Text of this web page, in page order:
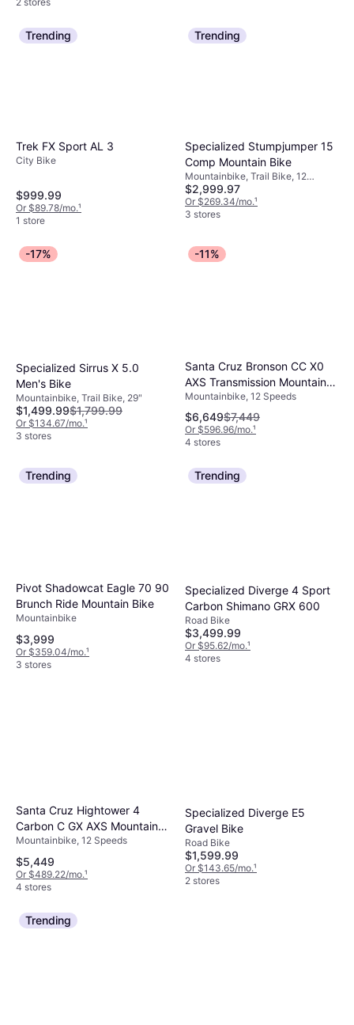
Trending
Trek FX Sport AL 3
City Bike
$999.99
Or $89.78/mo.¹
1 store
Trending
Specialized Stumpjumper 15
Comp Mountain Bike
Mountainbike, Trail Bike, 12
Speeds, 29"
$2,999.97
Or $269.34/mo.¹
3 stores
-17%
Specialized Sirrus X 5.0
Men's Bike
Mountainbike, Trail Bike, 29"
$1,499.99$1,799.99
Or $134.67/mo.¹
3 stores
-11%
Santa Cruz Bronson CC X0
AXS Transmission Mountain
Bike Root Beer Men's Bike
Mountainbike, 12 Speeds
$6,649$7,449
Or $596.96/mo.¹
4 stores
Trending
Pivot Shadowcat Eagle 70 90
Brunch Ride Mountain Bike
Mountainbike
$3,999
Or $359.04/mo.¹
3 stores
Trending
Specialized Diverge 4 Sport
Carbon Shimano GRX 600
Road Bike
$3,499.99
Or $95.62/mo.¹
4 stores
Santa Cruz Hightower 4
Carbon C GX AXS Mountain
Bike 2025
Mountainbike, 12 Speeds
$5,449
Or $489.22/mo.¹
4 stores
Specialized Diverge E5
Gravel Bike
Road Bike
$1,599.99
Or $143.65/mo.¹
2 stores
Trending